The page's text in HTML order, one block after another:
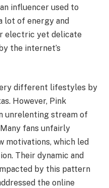
influencer used to
lot of energy and
electric yet delicate
the internet’s
different lifestyles by
However, Pink
unrelenting stream of
fans unfairly
motivations, which led
Their dynamic and
by this pattern
the online